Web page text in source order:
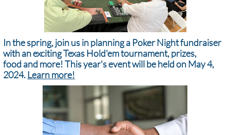
In the spring, join us in planning a Poker Night fundraiser
with an exciting Texas Hold'em tournament, prizes,
food and more! ​​​This year's event will be held on May 4,
2024.Learn more!